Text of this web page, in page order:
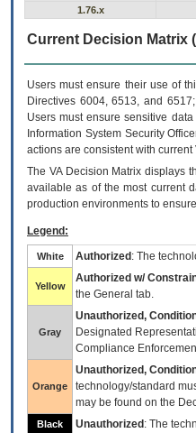
1.76.x
Current Decision Matrix
Users must ensure their use of
Directives 6004, 6513, and
Users must ensure sensitive
Information System Security
actions are consistent with
The VADecision Matrix displays
available as of the most current
production environments to
Legend:
White Authorized : The
Yellow
Authorized w/
the General tab.
Gray
Unauthorized,
Designated
Compliance
Orange
Unauthorized,
technology/standard
may be found on the
Black Unauthorized : The